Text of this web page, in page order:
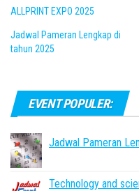
ALLPRINT EXPO 2025
Jadwal Pameran Lengkap di
tahun 2025
EVENT POPULER:
Jadwal Pameran
Technology and